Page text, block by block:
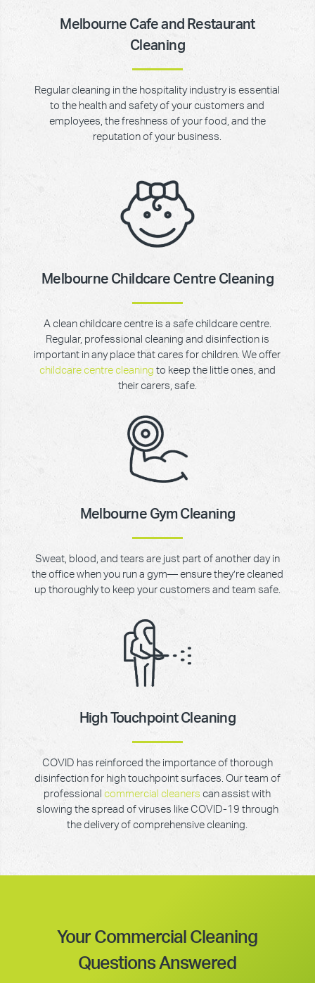
Melbourne Cafe and Restaurant
Cleaning
Regular cleaning in the hospitality industry is essential
to the health and safety of your customers and
employees, the freshness of your food, and the
reputation of your business.
Melbourne Childcare Centre Cleaning
A clean childcare centre is a safe childcare centre.
Regular, professional cleaning and disinfection is
important in any place that cares for children. We offer
childcare centre cleaning to keep the little ones, and
their carers, safe.
Melbourne Gym Cleaning
Sweat, blood, and tears are just part of another day in
the office when you run a gym— ensure they’re cleaned
up thoroughly to keep your customers and team safe.
High Touchpoint Cleaning
COVID has reinforced the importance of thorough
disinfection for high touchpoint surfaces. Our team of
professionalcommercial cleaners can assist with
slowing the spread of viruses like COVID-19 through
the delivery of comprehensive cleaning.
Your Commercial Cleaning
Questions Answered